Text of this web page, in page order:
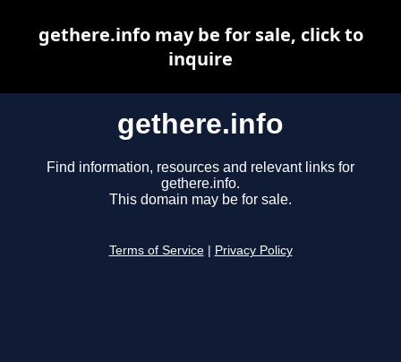
gethere.info
Find information, resources and relevant links for
gethere.info.
This domain may be for sale.
Terms of Service Privacy Policy
gethere.info may be for sale, click to
inquire